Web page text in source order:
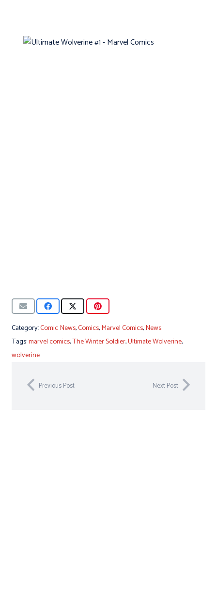
Category:Comic News,Comics,Marvel Comics,News
Tags:marvel comics,The Winter Soldier,Ultimate Wolverine,
wolverine
Previous Post Next Post